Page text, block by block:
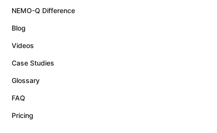
NEMO-Q Difference
Blog
Videos
Case Studies
Glossary
FAQ
Pricing